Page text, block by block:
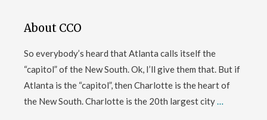
About CCO
So everybody’s heard that Atlanta calls itself the
“capitol” of the New South. Ok, I’ll give them that. But if
Atlanta is the “capitol”, then Charlotte is the heart of
the New South. Charlotte is the 20th largest city